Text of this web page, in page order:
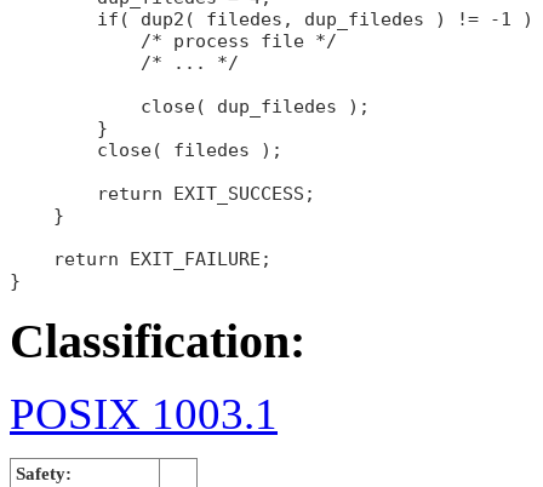
if( dup2( filedes, dup_filedes ) != -1 )
            /* process file */
            /* ... */
            close( dup_filedes );
        }
        close( filedes );
        return EXIT_SUCCESS;
    }
    return EXIT_FAILURE;
Classification:
POSIX 1003.1
Safety: